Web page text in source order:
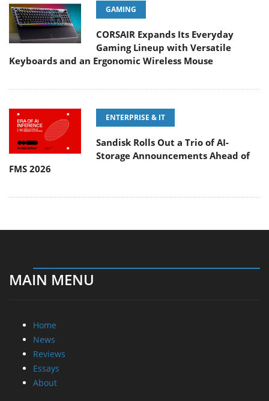
GAMING
CORSAIR Expands Its Everyday
Gaming Lineup with Versatile
Keyboards and an Ergonomic Wireless Mouse
ENTERPRISE & IT
Sandisk Rolls Out a Trio of AI-
Storage Announcements Ahead of
FMS 2026
MAIN MENU
Home
News
Reviews
Essays
About